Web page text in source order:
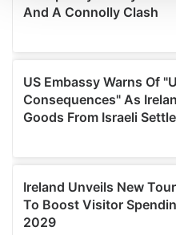
We use cookies to
We also share information
our social media,
may combine it with other
provided to them or that